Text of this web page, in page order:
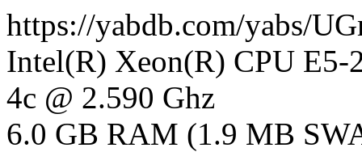
https://yabdb.com/yabs/
Intel(R) Xeon(R) CPU E5-
4c @ 2.590 Ghz
6.0 GB RAM (1.9 MB